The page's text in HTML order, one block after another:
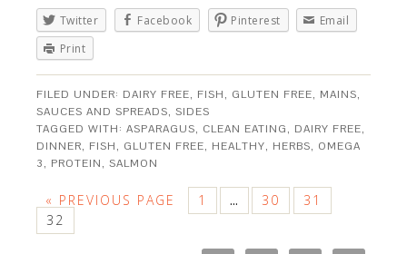
Twitter
Facebook Pinterest
Email
Print
FILED UNDER: DAIRY FREE, FISH, GLUTEN FREE, MAINS,
SAUCES AND SPREADS,SIDES
TAGGED WITH:ASPARAGUS, CLEAN EATING, DAIRY FREE,
DINNER, FISH, GLUTEN FREE, HEALTHY, HERBS, OMEGA
3, PROTEIN,SALMON
« PREVIOUS PAGE 1 … 30
31
32